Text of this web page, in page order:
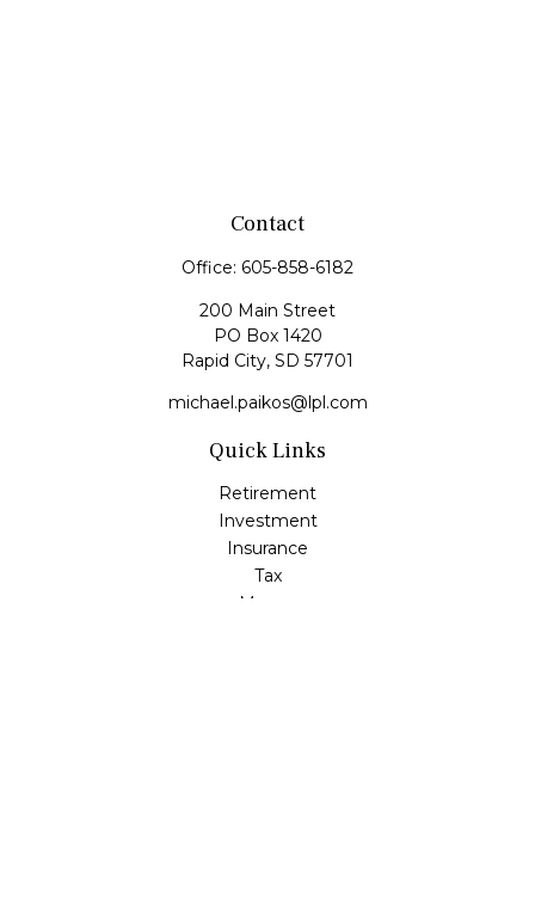
Contact
Office: 605-858-6182
200 Main Street
PO Box 1420
Rapid City, SD 57701
michael.paikos@lpl.com
Quick Links
Retirement
Investment
Insurance
Tax
Money